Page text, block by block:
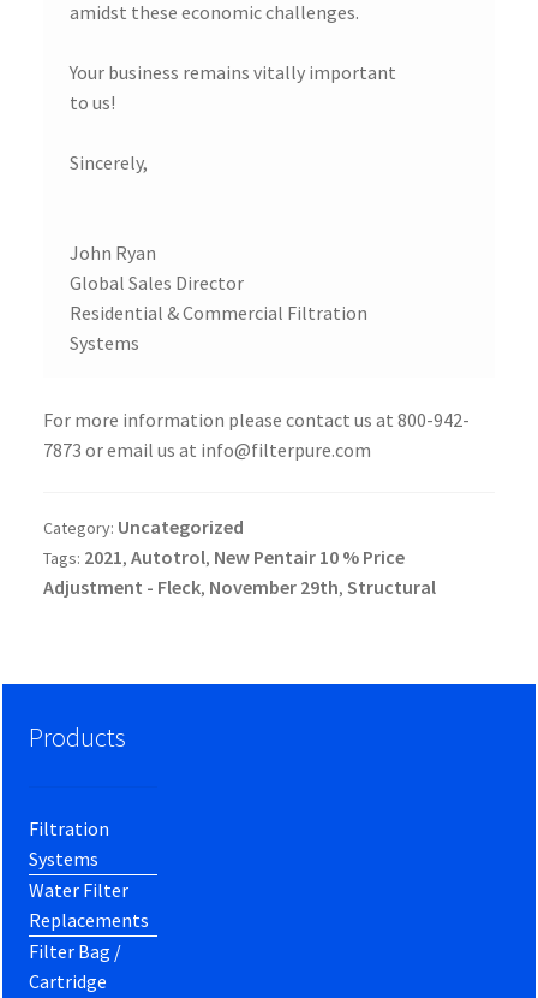
amidst these economic challenges.
Your business remains vitally important
to us!
Sincerely,
John Ryan
Global Sales Director
Residential & Commercial Filtration
Systems
For more information please contact us at 800-942-
7873 or email us at info@filterpure.com
Category: Uncategorized
Tags: 2021, Autotrol, New Pentair 10 % Price
Adjustment - Fleck, November 29th, Structural
Products
Filtration
Systems
Water Filter
Replacements
Filter Bag /
Cartridge